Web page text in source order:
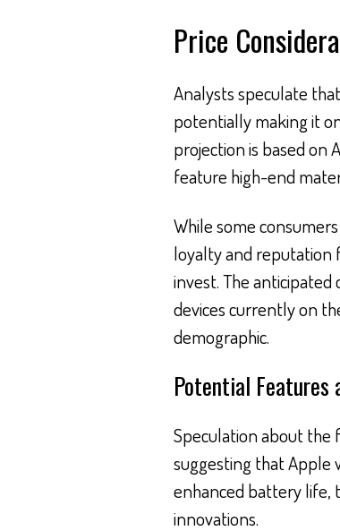
Price
Analysts speculate
potentially making it
projection is based on
feature high-end
While some
loyalty and reputation
invest. The
devices currently on
demographic.
Potential Features
Speculation about the
suggesting that Apple
enhanced battery life,
innovations.